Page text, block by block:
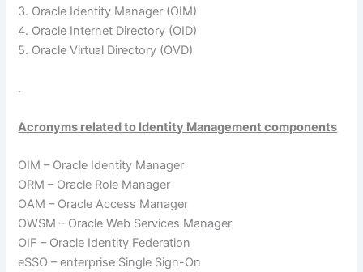
3. Oracle Identity Manager (OIM)
4. Oracle Internet Directory (OID)
5. Oracle Virtual Directory (OVD)
.
Acronyms related to Identity Management components
OIM – Oracle Identity Manager
ORM – Oracle Role Manager
OAM – Oracle Access Manager
OWSM – Oracle Web Services Manager
OIF – Oracle Identity Federation
eSSO – enterprise Single Sign-On